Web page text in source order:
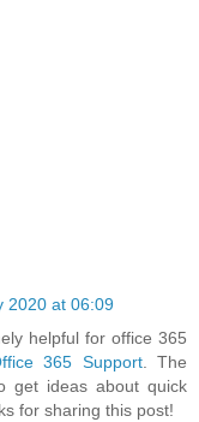
2020 at 06:09
helpful for office 365
365 Support. The
get ideas about quick
for sharing this post!